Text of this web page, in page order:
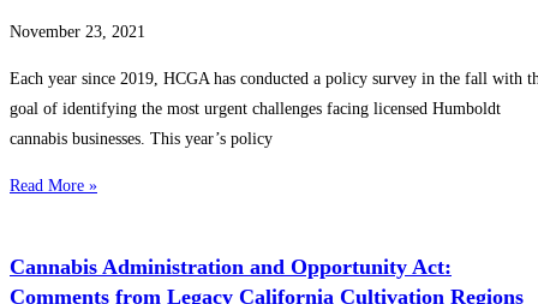
November 23, 2021
Each year since 2019, HCGA has conducted a policy survey in the fall with
goal of identifying the most urgent challenges facing licensed Humboldt
cannabis businesses. This year’s policy
Read More »
Cannabis Administration and Opportunity Act:
Comments from Legacy California Cultivation Regions